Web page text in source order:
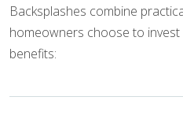
Backsplashes combine
homeowners choose to
benefits: